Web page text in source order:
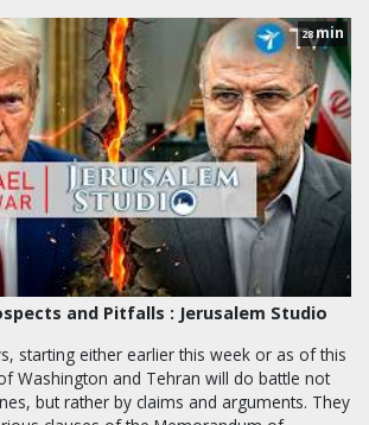
28min
and Pitfalls : Jerusalem Studio
starting either earlier this week or as of this
Washington and Tehran will do battle not
but rather by claims and arguments. They